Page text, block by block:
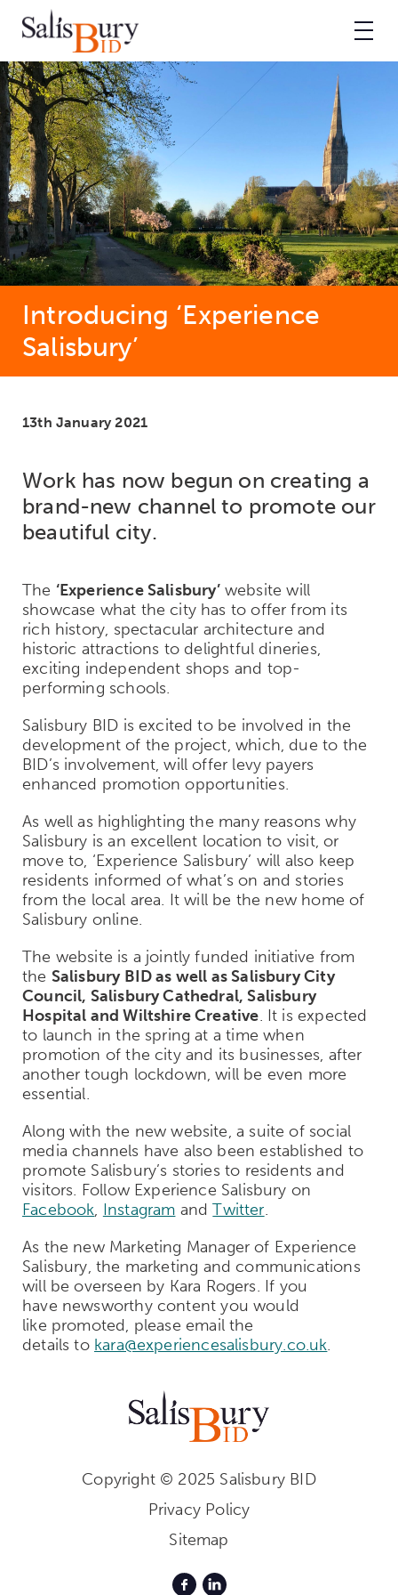
Introducing ‘Experience
Salisbury’
13th January 2021
Work has now begun on creating a
brand-new channel to promote our
beautiful city.
The ‘Experience Salisbury’website will
showcase what the city has to offer from its
rich history, spectacular architecture and
historic attractions to delightful dineries,
exciting independent shops and top-
performing schools.
Salisbury BID is excited to be involved in the
development of the project, which, due to the
BID’s involvement, will offer levy payers
enhanced promotion opportunities.
As well as highlighting the many reasons why
Salisbury is an excellent location to visit, or
move to, ‘Experience Salisbury’ will also keep
residents informed of what’s on and stories
from the local area. It will be the new home of
Salisbury online.
The website is a jointly funded initiative from
the Salisbury BID as well as Salisbury City
Council, Salisbury Cathedral, Salisbury
Hospital and Wiltshire Creative. It is expected
to launch in the spring at a time when
promotion of the city and its businesses, after
another tough lockdown, will be even more
essential.
Along with the new website, a suite of social
media channels have also been established to
promote Salisbury’s stories to residents and
visitors. Follow Experience Salisbury on
Facebook, Instagram andTwitter.
As the new Marketing Managerof Experience
Salisbury, the marketing and communications
will beoverseen by Kara Rogers. If you
have newsworthycontent you would
like promoted, please emailthe
detailsto kara@experiencesalisbury.co.uk.
Copyright © 2025 Salisbury BID
Privacy Policy
Sitemap